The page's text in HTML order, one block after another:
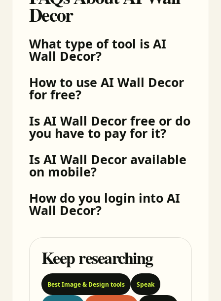
Decor
What type of tool is AI
Wall Decor?
How to use AI Wall Decor
for free?
Is AI Wall Decor free or do
you have to pay for it?
Is AI Wall Decor available
on mobile?
How do you login into AI
Wall Decor?
Keep researching
Best Image & Design tools Speak